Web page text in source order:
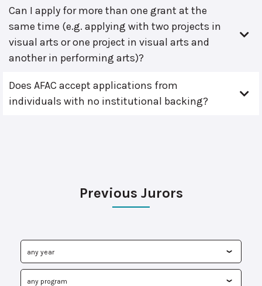
Can I apply for more than one grant at the
same time (e.g. applying with two projects in
visual arts or one project in visual arts and
another in performing arts)?
Does AFAC accept applications from
individuals with no institutional backing?
Previous Jurors